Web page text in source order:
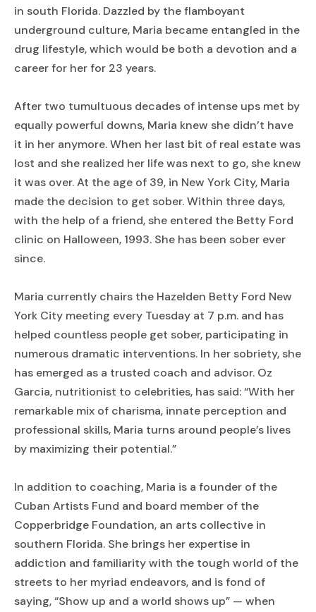
in south Florida. Dazzled by the flamboyant
underground culture, Maria became entangled in the
drug lifestyle, which would be both a devotion and a
career for her for 23 years.
After two tumultuous decades of intense ups met by
equally powerful downs, Maria knew she didn’t have
it in her anymore. When her last bit of real estate was
lost and she realized her life was next to go, she knew
it was over. At the age of 39, in New York City, Maria
made the decision to get sober. Within three days,
with the help of a friend, she entered the Betty Ford
clinic on Halloween, 1993. She has been sober ever
since.
Maria currently chairs the Hazelden Betty Ford New
York City meeting every Tuesday at 7 p.m. and has
helped countless people get sober, participating in
numerous dramatic interventions. In her sobriety, she
has emerged as a trusted coach and advisor. Oz
Garcia, nutritionist to celebrities, has said: “With her
remarkable mix of charisma, innate perception and
professional skills, Maria turns around people’s lives
by maximizing their potential.”
In addition to coaching, Maria is a founder of the
Cuban Artists Fund and board member of the
Copperbridge Foundation, an arts collective in
southern Florida. She brings her expertise in
addiction and familiarity with the tough world of the
streets to her myriad endeavors, and is fond of
saying, “Show up and a world shows up” — when